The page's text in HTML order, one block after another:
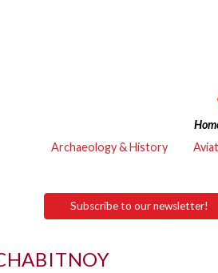
Archaeology & History
Subscribe to our newsletter!